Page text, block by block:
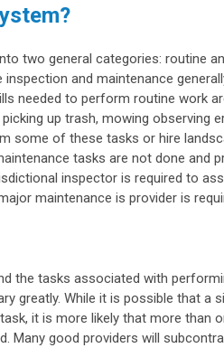
two general categories: routine
and maintenance
needed to perform routine work
up trash, mowing observing
some of these tasks or hire
tasks are not done and
inspector is required to
maintenance is provider is
the tasks associated with
greatly. While it is possible that a
it is more likely that more than
Many good providers will